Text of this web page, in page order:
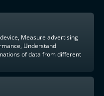
Measure advertising
Understand
of data from different